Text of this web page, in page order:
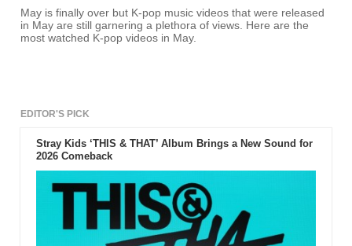
May is finally over but K-pop music videos that were released
in May are still garnering a plethora of views. Here are the
most watched K-pop videos in May.
EDITOR'S PICK
Stray Kids ‘THIS & THAT’ Album Brings a New Sound for
2026 Comeback